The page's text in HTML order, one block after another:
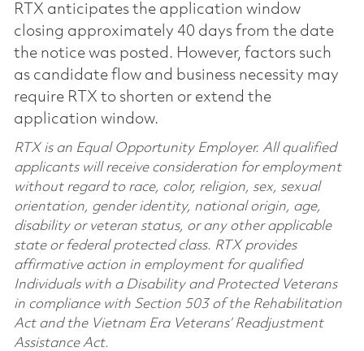
RTX anticipates the application window
closing approximately 40 days from the date
the notice was posted. However, factors such
as candidate flow and business necessity may
require RTX to shorten or extend the
application window.
RTX is an Equal Opportunity Employer. All qualified
applicants will receive consideration for employment
without regard to race, color, religion, sex, sexual
orientation, gender identity, national origin, age,
disability or veteran status, or any other applicable
state or federal protected class. RTX provides
affirmative action in employment for qualified
Individuals with a Disability and Protected Veterans
in compliance with Section 503 of the Rehabilitation
Act and the Vietnam Era Veterans’ Readjustment
Assistance Act.